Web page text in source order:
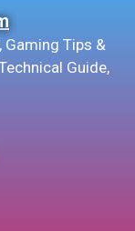
Gaming Tips &
Guide,